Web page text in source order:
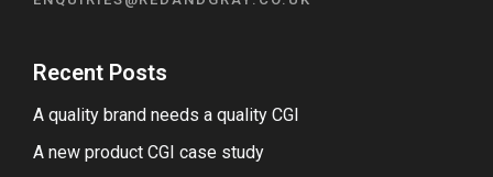
Recent Posts
A quality brand needs a quality CGI
A new product CGI case study